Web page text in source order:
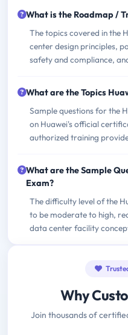
What is the Roadmap /
The topics covered in the
center design principles,
safety and compliance,
What are the Topics
Sample questions for the
on Huawei's official
authorized training
What are the Sample
Exam?
The difficulty level of the
to be moderate to high,
data center facility
Why
Join thousands of